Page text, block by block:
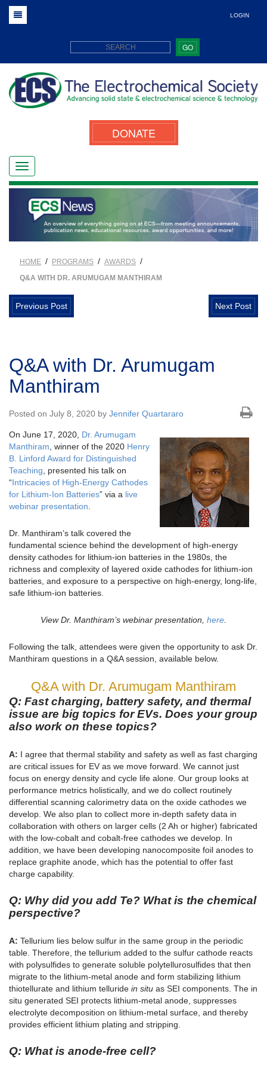
LOGIN
GO
DONATE
HOME / PROGRAMS / AWARDS /
Q&A WITH DR. ARUMUGAM MANTHIRAM
Previous Post Next Post
Q&A with Dr. Arumugam
Manthiram
Posted on July 8, 2020 by Jennifer Quartararo
On June 17, 2020, Dr. Arumugam
Manthiram , winner of the 2020 Henry
B. Linford Award for Distinguished
Teaching , presented his talk on
“Intricacies of High-Energy Cathodes
for Lithium-Ion Batteries” via a live
webinar presentation
Dr. Manthiram’s talk covered the
fundamental science behind the development of high-energy
density cathodes for lithium-ion batteries in the 1980s, the
richness and complexity of layered oxide cathodes for lithium-ion
batteries, and exposure to a perspective on high-energy, long-life,
safe lithium-ion batteries.
View Dr. Manthiram’s webinar presentation, here
Following the talk, attendees were given the opportunity to ask Dr.
Manthiram questions in a Q&A session, available below.
Q&A with Dr. Arumugam Manthiram
Q: Fast charging, battery safety, and thermal
issue are big topics for EVs. Does your group
also work on these topics?
A: I agree that thermal stability and safety as well as fast charging
are critical issues for EV as we move forward. We cannot just
focus on energy density and cycle life alone. Our group looks at
performance metrics holistically, and we do collect routinely
differential scanning calorimetry data on the oxide cathodes we
develop. We also plan to collect more in-depth safety data in
collaboration with others on larger cells (2 Ah or higher) fabricated
with the low-cobalt and cobalt-free cathodes we develop. In
addition, we have been developing nanocomposite foil anodes to
replace graphite anode, which has the potential to offer fast
charge capability.
Q: Why did you add Te? What is the chemical
perspective?
A: Tellurium lies below sulfur in the same group in the periodic
table. Therefore, the tellurium added to the sulfur cathode reacts
with polysulfides to generate soluble polytellurosulfides that then
migrate to the lithium-metal anode and form stabilizing lithium
thiotellurate and lithium telluride in situ as SEI components. The in
situ generated SEI protects lithium-metal anode, suppresses
electrolyte decomposition on lithium-metal surface, and thereby
provides efficient lithium plating and stripping.
Q: What is anode-free cell?